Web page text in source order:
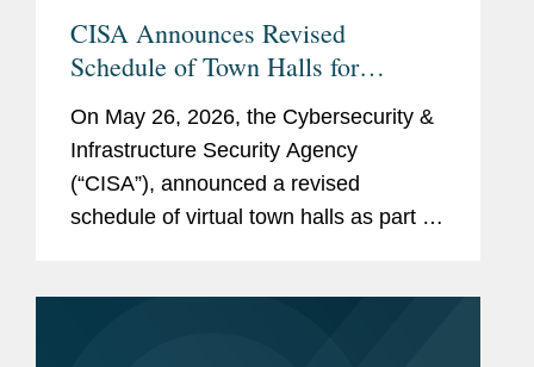
CISA Announces Revised
Schedule of Town Halls for
CIRCIA Rulemaking
On May 26, 2026, the Cybersecurity &
Infrastructure Security Agency
(“CISA”), announced a revised
schedule of virtual town halls as part of